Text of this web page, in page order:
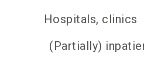
Hospitals, clinics
(Partially)